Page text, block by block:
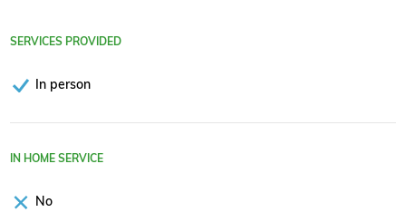
SERVICES PROVIDED
In person
IN HOME SERVICE
No